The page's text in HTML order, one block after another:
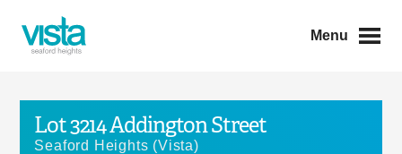
Menu
Lot 3214 Addington Street
Seaford Heights (Vista)